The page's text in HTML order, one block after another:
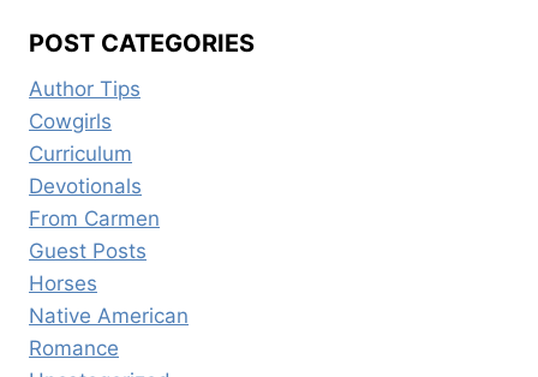
POST CATEGORIES
Author Tips
Cowgirls
Curriculum
Devotionals
From Carmen
Guest Posts
Horses
Native American
Romance